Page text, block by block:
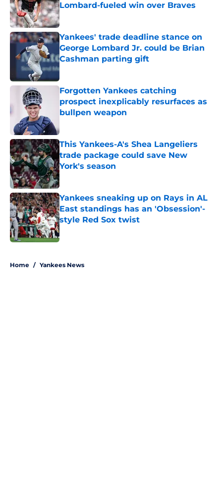
Lombard-fueled win over Braves
Published by on Invalid Date
Yankees' trade deadline stance on
George Lombard Jr. could be Brian
Cashman parting gift
Published by on Invalid Date
Forgotten Yankees catching
prospect inexplicably resurfaces as
bullpen weapon
This Yankees-A's Shea Langeliers
trade package could save New
York's season
Published by on Invalid Date
Yankees sneaking up on Rays in AL
East standings has an 'Obsession'-
style Red Sox twist
Published by on Invalid Date
Home / Yankees News